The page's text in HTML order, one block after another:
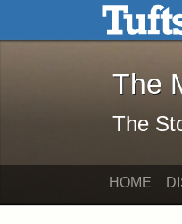
Skip to main content
The
The
HOME